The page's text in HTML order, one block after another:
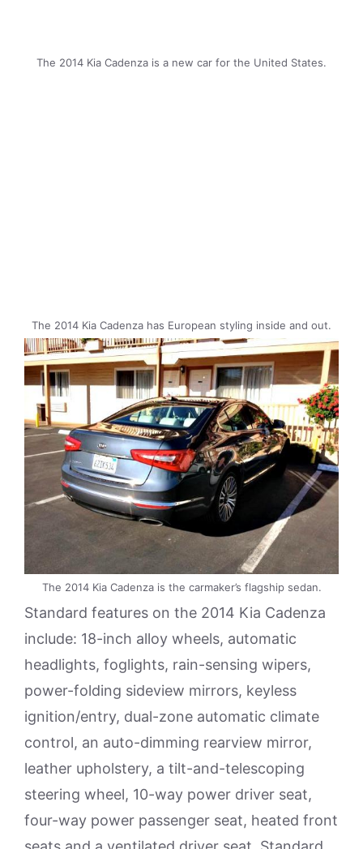
The 2014 Kia Cadenza is a new car for the United States.
The 2014 Kia Cadenza has European styling inside and out.
The 2014 Kia Cadenza is the carmaker’s flagship sedan.
Standard features on the 2014 Kia Cadenza
include: 18-inch alloy wheels, automatic
headlights, foglights, rain-sensing wipers,
power-folding sideview mirrors, keyless
ignition/entry, dual-zone automatic climate
control, an auto-dimming rearview mirror,
leather upholstery, a tilt-and-telescoping
steering wheel, 10-way power driver seat,
four-way power passenger seat, heated front